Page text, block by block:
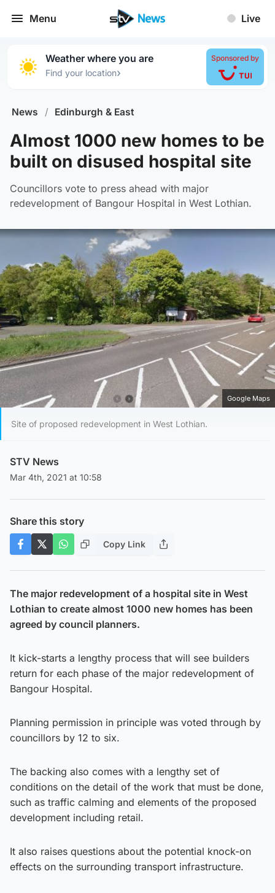
Menu Live
Weather where you are
Find your location›
Sponsored by
News / Edinburgh & East
Almost 1000 new homes to be
built on disused hospital site
Councillors vote to press ahead with major
redevelopment of Bangour Hospital in West Lothian.
Google Maps
Site of proposed redevelopment in West Lothian.
STV News
Mar 4th, 2021 at 10:58
Share this story
Copy Link
The major redevelopment of a hospital site in West
Lothian to create almost 1000 new homes has been
agreed by council planners.
It kick-starts a lengthy process that will see builders
return for each phase of the major redevelopment of
Bangour Hospital.
Planning permission in principle was voted through by
councillors by 12 to six.
The backing also comes with a lengthy set of
conditions on the detail of the work that must be done,
such as traffic calming and elements of the proposed
development including retail.
It also raises questions about the potential knock-on
effects on the surrounding transport infrastructure.